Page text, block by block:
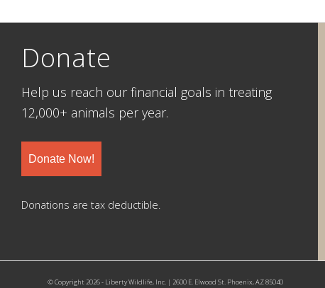
Donate
Help us reach our financial goals in treating
12,000+ animals per year.
Donate Now!
Donations are tax deductible.
© Copyright 2026 - Liberty Wildlife, Inc. | 2600 E. Elwood St. Phoenix, AZ 85040